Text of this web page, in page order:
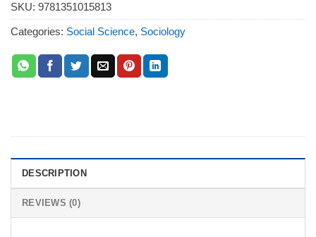
SKU: 9781351015813
Categories: Social Science, Sociology
DESCRIPTION
REVIEWS (0)